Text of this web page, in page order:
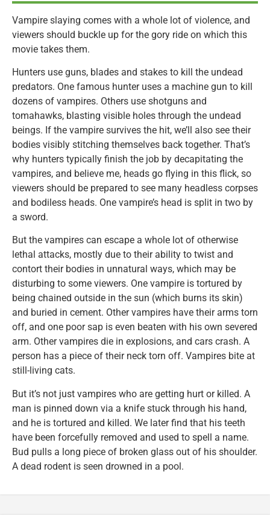
Vampire slaying comes with a whole lot of violence, and
viewers should buckle up for the gory ride on which this
movie takes them.
Hunters use guns, blades and stakes to kill the undead
predators. One famous hunter uses a machine gun to kill
dozens of vampires. Others use shotguns and
tomahawks, blasting visible holes through the undead
beings. If the vampire survives the hit, we’ll also see their
bodies visibly stitching themselves back together. That’s
why hunters typically finish the job by decapitating the
vampires, and believe me, heads go flying in this flick, so
viewers should be prepared to see many headless corpses
and bodiless heads. One vampire’s head is split in two by
a sword.
But the vampires can escape a whole lot of otherwise
lethal attacks, mostly due to their ability to twist and
contort their bodies in unnatural ways, which may be
disturbing to some viewers. One vampire is tortured by
being chained outside in the sun (which burns its skin)
and buried in cement. Other vampires have their arms torn
off, and one poor sap is even beaten with his own severed
arm. Other vampires die in explosions, and cars crash. A
person has a piece of their neck torn off. Vampires bite at
still-living cats.
But it’s not just vampires who are getting hurt or killed. A
man is pinned down via a knife stuck through his hand,
and he is tortured and killed. We later find that his teeth
have been forcefully removed and used to spell a name.
Bud pulls a long piece of broken glass out of his shoulder.
A dead rodent is seen drowned in a pool.